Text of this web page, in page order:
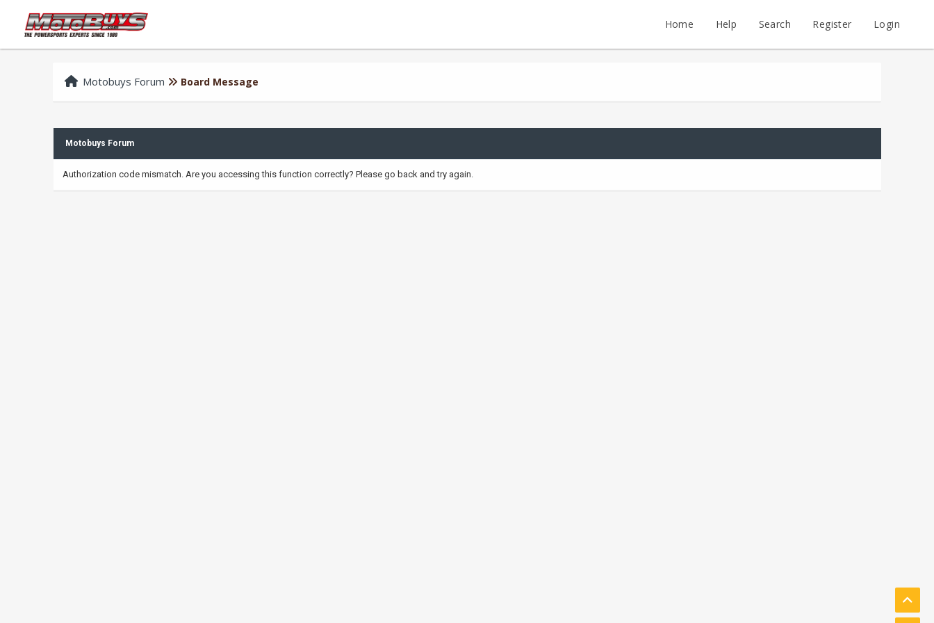
Home Help Search Register Login
Motobuys Forum Board Message
Motobuys Forum
Authorization code mismatch. Are you accessing this function correctly? Please go back and try again.